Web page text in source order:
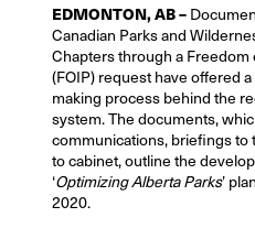
EDMONTON, AB –
Canadian Parks and
Chapters through a
(FOIP) request have offered
making process behind the
system. The documents,
communications, briefings to
to cabinet, outline the
‘Optimizing Alberta Parks’
2020.